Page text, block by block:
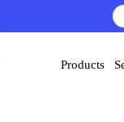
AI
Products